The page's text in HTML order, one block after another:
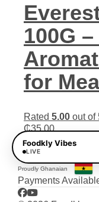
100G
for
Rated 5.00 out of
₵35.00
Sold by: foodkly
Add to cart
Proudly Ghanaian
Payments
Facebook
YouTube
Foodkly Vibes
LIVE